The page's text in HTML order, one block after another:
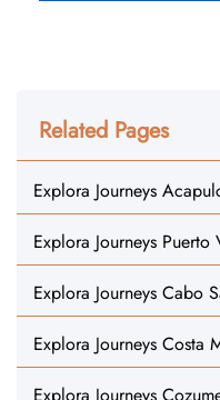
Related Pages
Explora Journeys
Explora Journeys
Explora Journeys Cabo
Explora Journeys Costa